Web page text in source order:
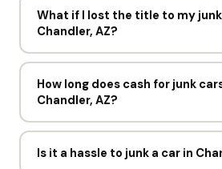
What if I lost the title to my
Chandler, AZ?
Say so on the offer form. Reap
the vehicle with your ID and
you to the Arizona MVD for a
answer depends on what Arizona
How long does cash for junk
Chandler, AZ?
About a minute for the offer and
the pickup. Most sellers in
Is it a hassle to junk a car in